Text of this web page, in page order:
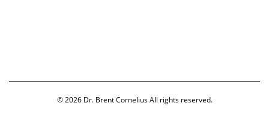
© 2026 Dr. Brent CorneliusAll rights reserved.